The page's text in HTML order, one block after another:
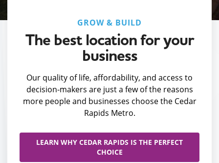
GROW & BUILD
The best location for your
business
Our quality of life, affordability, and access to
decision-makers are just a few of the reasons
more people and businesses choose the Cedar
Rapids Metro.
LEARN WHY CEDAR RAPIDS IS THE PERFECT
CHOICE